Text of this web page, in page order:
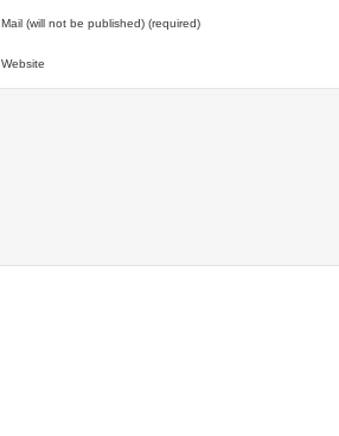
Mail (will not be published) (required)
Website